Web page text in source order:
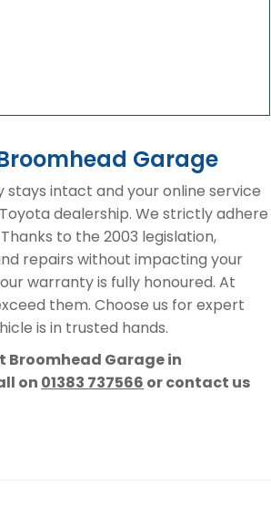
Garage
stays intact and your online service
dealership. We strictly adhere
to the 2003 legislation,
repairs without impacting your
warranty is fully honoured. At
them. Choose us for expert
is in trusted hands.
Broomhead Garage in
on 01383 737566 or contact us